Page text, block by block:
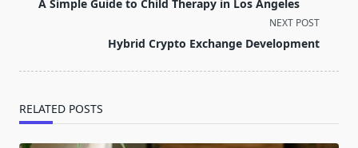
text">Page</span>
A Simple Guide to Child Therapy in Los Angeles
NEXT POST
Hybrid Crypto Exchange Development
RELATED POSTS